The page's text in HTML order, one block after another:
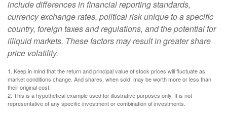
include differences in financial reporting standards,
currency exchange rates, political risk unique to a specific
country, foreign taxes and regulations, and the potential for
illiquid markets. These factors may result in greater share
price volatility.
1. Keep in mind that the return and principal value of stock prices will fluctuate as
market conditions change. And shares, when sold, may be worth more or less than
their original cost.
2. This is a hypothetical example used for illustrative purposes only. It is not
representative of any specific investment or combination of investments.